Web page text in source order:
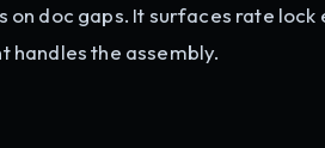
on doc gaps. It surfaces rate
handles the assembly.